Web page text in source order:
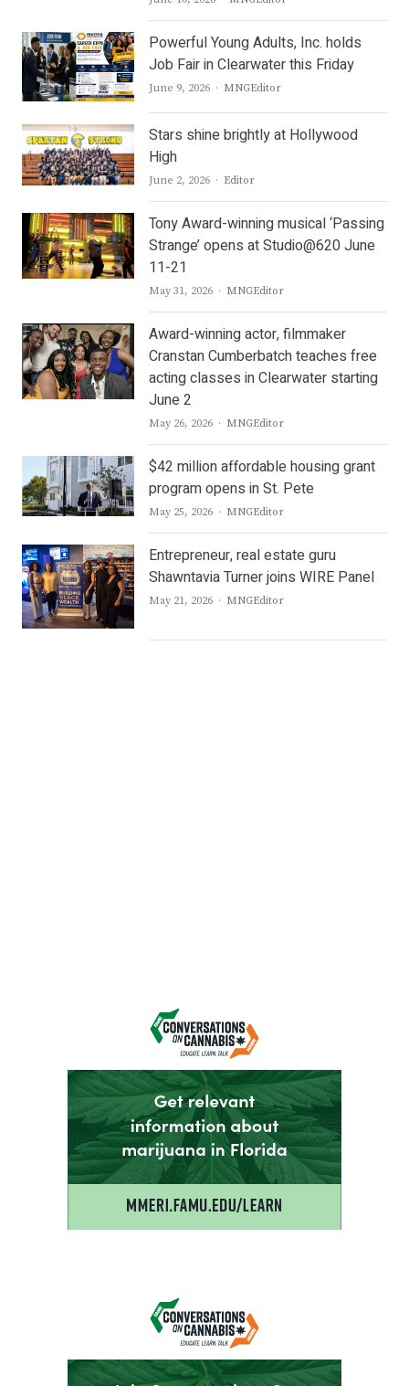
Powerful Young Adults, Inc. holds
Job Fair in Clearwater this Friday
June 9, 2026 Author
MNGEditor
Stars shine brightly at Hollywood
High
June 2, 2026 Author
Editor
Tony Award-winning musical ‘Passing
Strange’ opens at Studio@620 June
11-21
May 31, 2026 Author
MNGEditor
Award-winning actor, filmmaker
Cranstan Cumberbatch teaches free
acting classes in Clearwater starting
June 2
May 26, 2026 Author
MNGEditor
$42 million affordable housing grant
program opens in St. Pete
May 25, 2026 Author
MNGEditor
Entrepreneur, real estate guru
Shawntavia Turner joins WIRE Panel
May 21, 2026 Author
MNGEditor